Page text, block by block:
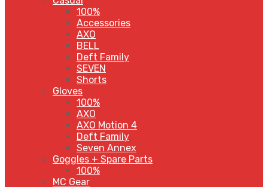
100%
Accessories
AXO
BELL
Deft Family
SEVEN
Shorts
Gloves
100%
AXO
AXO Motion 4
Deft Family
Seven Annex
Goggles + Spare Parts
100%
MC Gear